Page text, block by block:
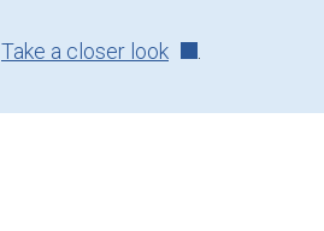
Take a closer look